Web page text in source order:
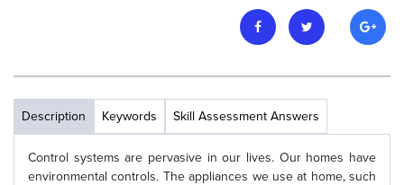
Description Keywords Skill Assessment Answers
Control systems are pervasive in our lives. Our homes have
environmental controls. The appliances we use at home, such